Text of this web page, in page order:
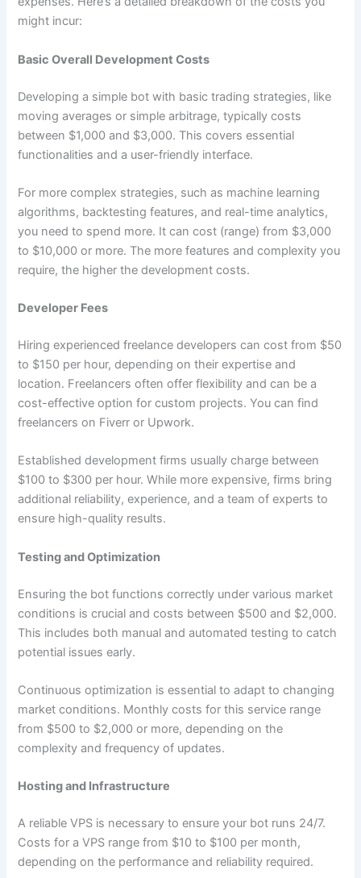
might incur:
Basic Overall Development Costs
Developing a simple bot with basic trading strategies, like
moving averages or simple arbitrage, typically costs
between $1,000 and $3,000. This covers essential
functionalities and a user-friendly interface.
For more complex strategies, such as machine learning
algorithms, backtesting features, and real-time analytics,
you need to spend more. It can cost (range) from $3,000
to $10,000 or more. The more features and complexity you
require, the higher the development costs.
Developer Fees
Hiring experienced freelance developers can cost from $50
to $150 per hour, depending on their expertise and
location. Freelancers often offer flexibility and can be a
cost-effective option for custom projects. You can find
freelancers on Fiverr or Upwork.
Established development firms usually charge between
$100 to $300 per hour. While more expensive, firms bring
additional reliability, experience, and a team of experts to
ensure high-quality results.
Testing and Optimization
Ensuring the bot functions correctly under various market
conditions is crucial and costs between $500 and $2,000.
This includes both manual and automated testing to catch
potential issues early.
Continuous optimization is essential to adapt to changing
market conditions. Monthly costs for this service range
from $500 to $2,000 or more, depending on the
complexity and frequency of updates.
Hosting and Infrastructure
A reliable VPS is necessary to ensure your bot runs 24/7.
Costs for a VPS range from $10 to $100 per month,
depending on the performance and reliability required.